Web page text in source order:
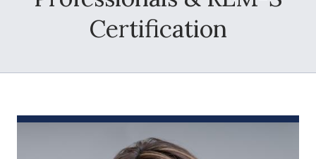
Certification